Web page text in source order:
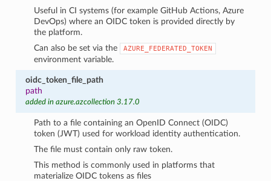
Useful in CI systems (for example GitHub Actions, Azure
DevOps) where an OIDC token is provided directly by
the platform.
Can also be set via the
AZURE_FEDERATED_TOKEN
environment variable.
oidc_token_file_path
path
added in azure.azcollection 3.17.0
Path to a file containing an OpenID Connect (OIDC)
token (JWT) used for workload identity authentication.
The file must contain only raw token.
This method is commonly used in platforms that
materialize OIDC tokens as files